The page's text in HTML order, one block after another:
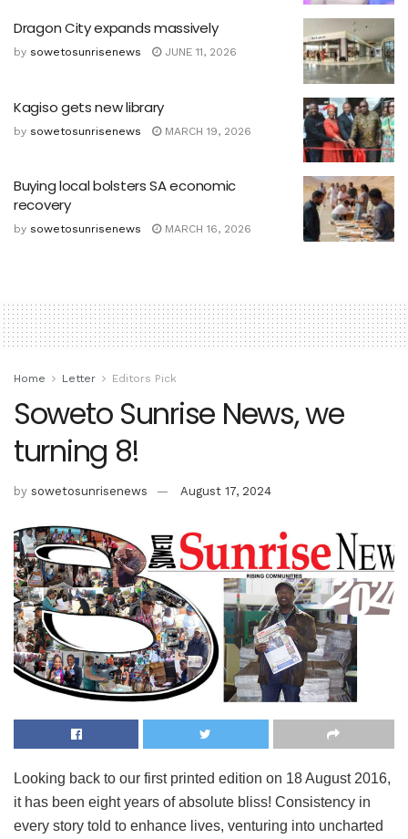
Dragon City expands massively
by sowetosunrisenews JUNE 11, 2026
Kagiso gets new library
by sowetosunrisenews MARCH 19, 2026
Buying local bolsters SA economic
recovery
by sowetosunrisenews MARCH 16, 2026
Home Letter Editors Pick
Soweto Sunrise News, we
turning 8!
by sowetosunrisenews August 17, 2024
Looking back to our first printed edition on 18 August 2016,
it has been eight years of absolute bliss! Consistency in
every story told to enhance lives, venturing into uncharted